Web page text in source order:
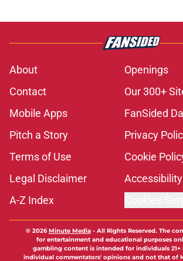
About
Openings
Contact
Our 300+
Mobile Apps
FanSided
Pitch a Story
Privacy
Terms of Use
Cookie
Legal Disclaimer
A-Z Index
© 2026Minute Media- All Rights Reserved. The
for entertainment and educational purposes
gambling content is intended for individuals 21+
individual commentators' opinions and not that of